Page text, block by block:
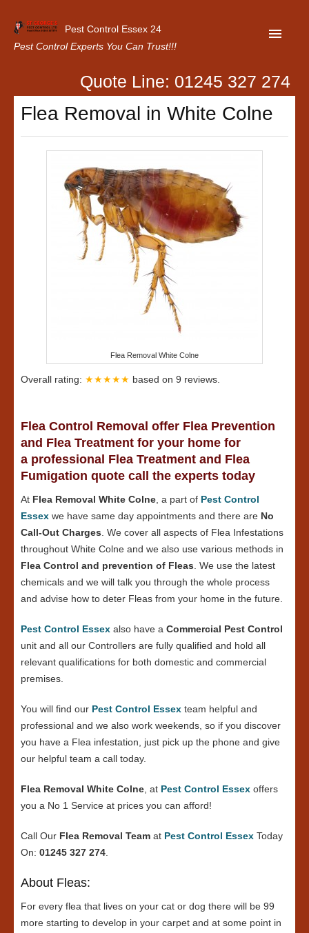
Pest Control Essex 24
Pest Control Experts You Can Trust!!!
Home
About Us
Latest News
Contact Us
Our Customer Reviews
Quote Line: 01245 327 274
Flea Removal in White Colne
Flea Removal White Colne
Overall rating: ★★★★★ based on 9 reviews.
Flea Control Removal offer Flea Prevention
and Flea Treatment for your home for
a professional Flea Treatment and Flea
Fumigation quote call the experts today
At Flea Removal White Colne , a part of Pest Control
Essex we have same day appointments and there are No
Call-Out Charges . We cover all aspects of Flea Infestations
throughout White Colne and we also use various methods in
Flea Control and prevention of Fleas . We use the latest
chemicals and we will talk you through the whole process
and advise how to deter Fleas from your home in the future.
Pest Control Essex also have a Commercial Pest Control
unit and all our Controllers are fully qualified and hold all
relevant qualifications for both domestic and commercial
premises.
You will find our Pest Control Essex team helpful and
professional and we also work weekends, so if you discover
you have a Flea infestation, just pick up the phone and give
our helpful team a call today.
Flea Removal White Colne , at Pest Control Essex offers
you a No 1 Service at prices you can afford!
Call Our Flea Removal Team at Pest Control Essex Today
On: 01245 327 274
About Fleas:
For every flea that lives on your cat or dog there will be 99
more starting to develop in your carpet and at some point in